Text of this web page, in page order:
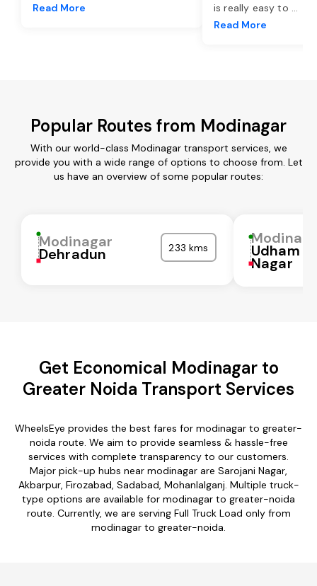
Read More
is really easy to ...
Read More
Popular Routes from Modinagar
With our world-class Modinagar transport services, we
provide you with a wide range of options to choose from. Let
us have an overview of some popular routes:
Modinagar
Dehradun 233 kms Udham
Nagar
Get Economical Modinagar to
Greater Noida Transport Services
WheelsEye provides the best fares for modinagar to greater-
noida route. We aim to provide seamless & hassle-free
services with complete transparency to our customers.
Major pick-up hubs near modinagar are Sarojani Nagar,
Akbarpur, Firozabad, Sadabad, Mohanlalganj. Multiple truck-
type options are available for modinagar to greater-noida
route. Currently, we are serving Full Truck Load only from
modinagar to greater-noida.